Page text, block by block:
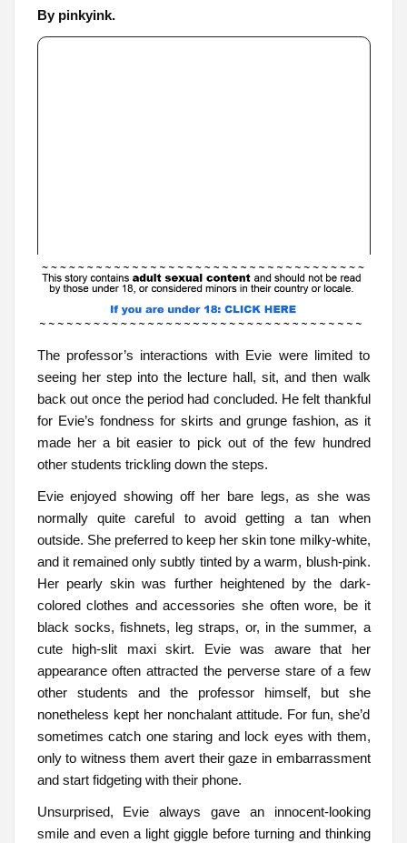
By pinkyink.
The professor’s interactions with Evie were limited to
seeing her step into the lecture hall, sit, and then walk
back out once the period had concluded. He felt thankful
for Evie’s fondness for skirts and grunge fashion, as it
made her a bit easier to pick out of the few hundred
other students trickling down the steps.
Evie enjoyed showing off her bare legs, as she was
normally quite careful to avoid getting a tan when
outside. She preferred to keep her skin tone milky-white,
and it remained only subtly tinted by a warm, blush-pink.
Her pearly skin was further heightened by the dark-
colored clothes and accessories she often wore, be it
black socks, fishnets, leg straps, or, in the summer, a
cute high-slit maxi skirt. Evie was aware that her
appearance often attracted the perverse stare of a few
other students and the professor himself, but she
nonetheless kept her nonchalant attitude. For fun, she’d
sometimes catch one staring and lock eyes with them,
only to witness them avert their gaze in embarrassment
and start fidgeting with their phone.
Unsurprised, Evie always gave an innocent-looking
smile and even a light giggle before turning and thinking